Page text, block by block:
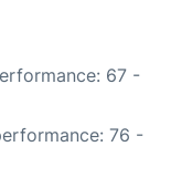
67 -
76 -